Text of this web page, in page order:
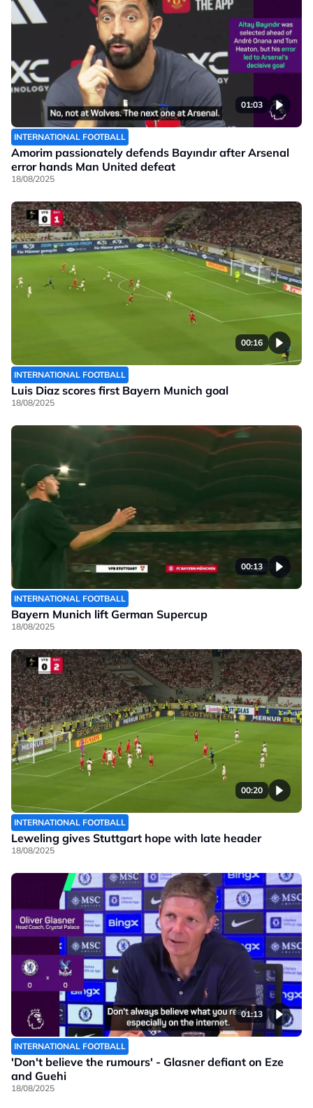
01:03
INTERNATIONAL FOOTBALL
Amorim passionately defends Bayındır after Arsenal
error hands Man United defeat
18/08/2025
00:16
INTERNATIONAL FOOTBALL
Luis Diaz scores first Bayern Munich goal
18/08/2025
00:13
INTERNATIONAL FOOTBALL
Bayern Munich lift German Supercup
18/08/2025
00:20
INTERNATIONAL FOOTBALL
Leweling gives Stuttgart hope with late header
18/08/2025
01:13
INTERNATIONAL FOOTBALL
'Don't believe the rumours' - Glasner defiant on Eze
and Guehi
18/08/2025